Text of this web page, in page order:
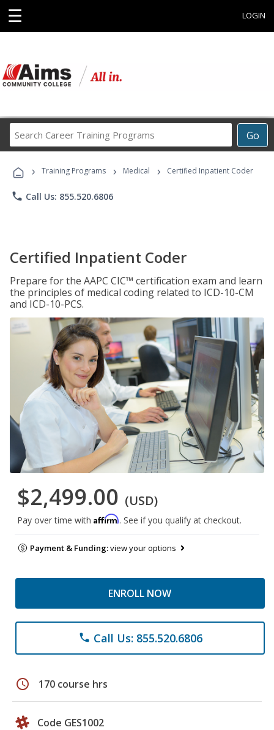
☰ LOGIN
Go
Career
Programs
› Training Programs › Medical › Certified Inpatient Coder
phone Call Us: 855.520.6806
Certified Inpatient Coder
Prepare for the AAPC CIC™ certification exam and learn
the principles of medical coding related to ICD-10-CM
and ICD-10-PCS.
$2,499.00 (USD)
Pay over time with Affirm. See if you qualify at checkout.
Payment & Funding:view your options
ENROLL NOW
phone Call Us: 855.520.6806
schedule 170 course hrs
Code GES1002